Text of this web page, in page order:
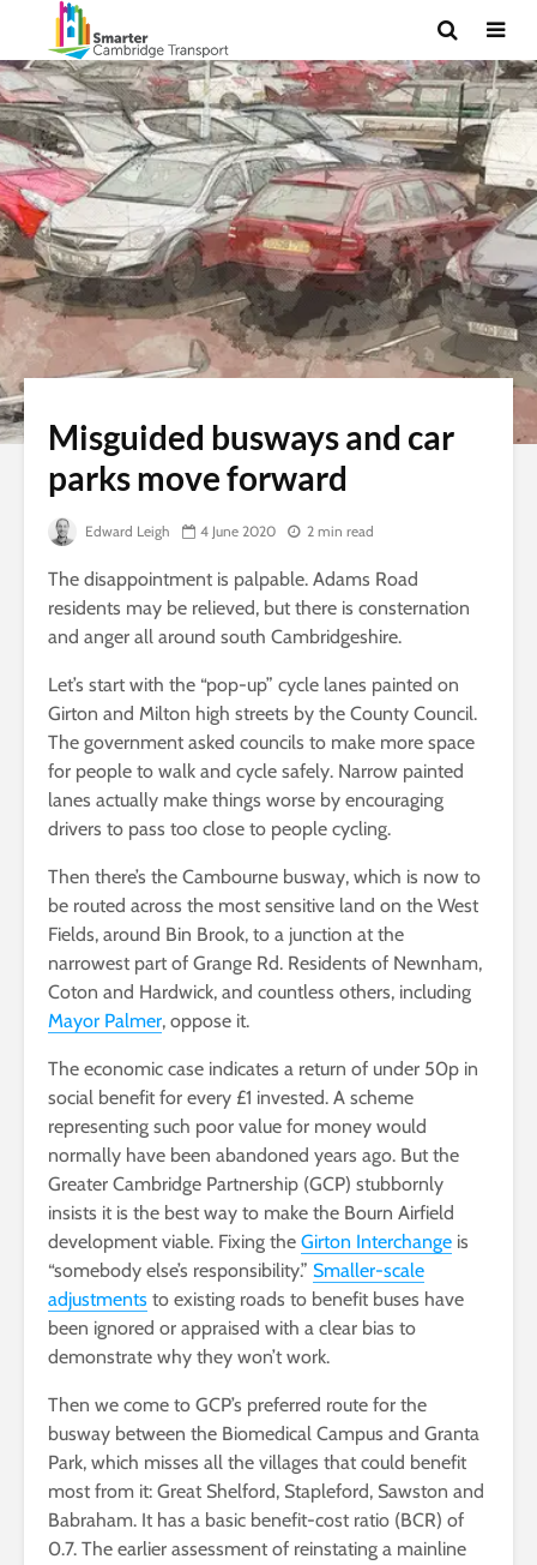
Misguided busways and car
parks move forward
Edward Leigh 4 June 2020 2 min read
The disappointment is palpable. Adams Road
residents may be relieved, but there is consternation
and anger all around south Cambridgeshire.
Let’s start with the “pop-up” cycle lanes painted on
Girton and Milton high streets by the County Council.
The government asked councils to make more space
for people to walk and cycle safely. Narrow painted
lanes actually make things worse by encouraging
drivers to pass too close to people cycling.
Then there’s the Cambourne busway, which is now to
be routed across the most sensitive land on the West
Fields, around Bin Brook, to a junction at the
narrowest part of Grange Rd. Residents of Newnham,
Coton and Hardwick, and countless others, including
Mayor Palmer, oppose it.
The economic case indicates a return of under 50p in
social benefit for every £1 invested. A scheme
representing such poor value for money would
normally have been abandoned years ago. But the
Greater Cambridge Partnership (GCP) stubbornly
insists it is the best way to make the Bourn Airfield
development viable. Fixing the Girton Interchange is
“somebody else’s responsibility.” Smaller-scale
adjustments to existing roads to benefit buses have
been ignored or appraised with a clear bias to
demonstrate why they won’t work.
Then we come to GCP’s preferred route for the
busway between the Biomedical Campus and Granta
Park, which misses all the villages that could benefit
most from it: Great Shelford, Stapleford, Sawston and
Babraham. It has a basic benefit-cost ratio (BCR) of
0.7. The earlier assessment of reinstating a mainline